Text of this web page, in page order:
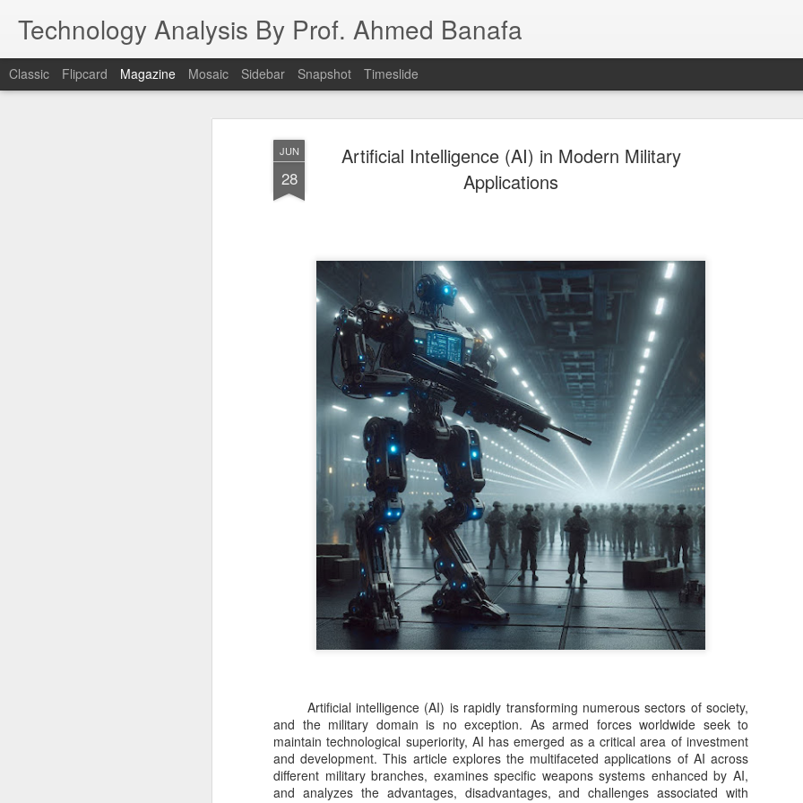
JUN
28
Artificial Intelligence (AI) in Modern Military
Applications
Artificial intelligence (AI) is rapidly transforming numerous sectors of society,
and the military domain is no exception. As armed forces worldwide seek to
maintain technological superiority, AI has emerged as a critical area of investment
and development. This article explores the multifaceted applications of AI across
different military branches, examines specific weapons systems enhanced by AI,
and analyzes the advantages, disadvantages, and challenges associated with
Technology Analysis By Prof. Ahmed Banafa
Classic Flipcard Magazine Mosaic Sidebar Snapshot Timeslide
25
When people hear that a
or even trillions of
one of those parameters is
question. Surprisingly, that
One of the biggest
including Kimi K3,
models under
architecture. Instead of
every request, MoE
components needed for
reduced computing costs
larger and more capable.